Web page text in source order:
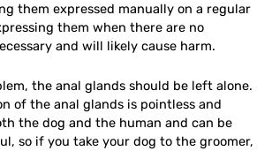
them expressed manually on a regular
them when there are no
and will likely cause harm.
the anal glands should be left alone.
of the anal glands is pointless and
the dog and the human and can be
so if you take your dog to the groomer,